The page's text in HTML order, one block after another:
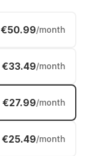
€50.99/month
€33.49/month
€27.99/month
€25.49/month